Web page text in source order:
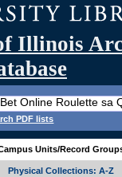
Illinois
PDF lists
Units/Record
Physical Collections: A-Z